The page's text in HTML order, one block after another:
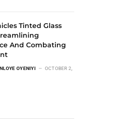
Tinted Glass
And Combating
OYENIYI
OCTOBER 2,